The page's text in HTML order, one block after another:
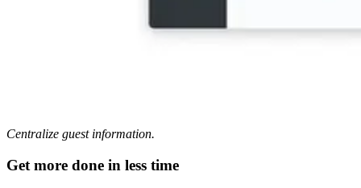
Centralize guest information.
Get more done in less time